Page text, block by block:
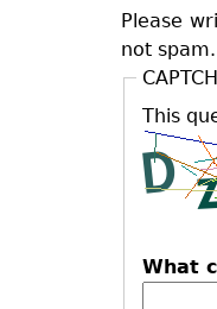
Please
not spam.
This
What